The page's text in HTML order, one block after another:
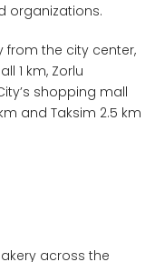
organizations.
from the city center,
1 km, Zorlu
shopping mall
and Taksim 2.5 km
across the